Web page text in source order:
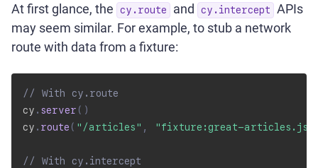
At first glance, the cy.route and cy.intercept
APIs
may seem similar. For example, to stub a network
route with data from a fixture:
// With cy.route
cy . server ( )
cy . route ( "/articles" , "fixture:great-
// With cy.intercept